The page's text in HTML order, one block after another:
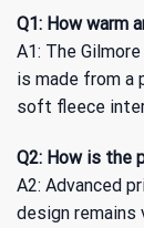
Q1: How warm
A1: The
is made from a
soft fleece
Q2: How is the
A2: Advanced
design